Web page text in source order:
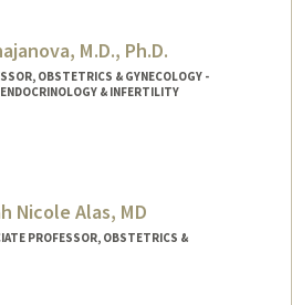
M.D., Ph.D.
OBSTETRICS & GYNECOLOGY -
& INFERTILITY
Nicole Alas, MD
PROFESSOR, OBSTETRICS &